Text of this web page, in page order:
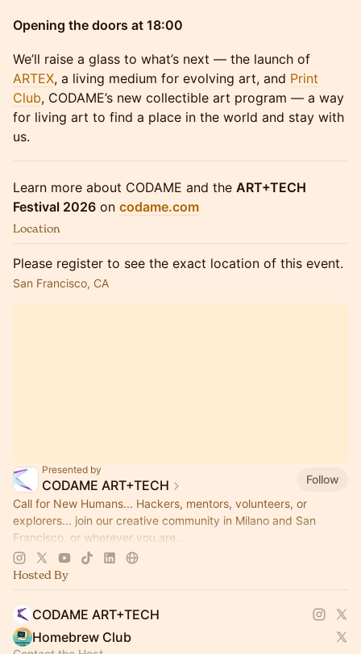
Opening the doors at 18:00
We’ll raise a glass to what’s next — the launch of
ARTEX, a living medium for evolving art, and Print
Club, CODAME’s new collectible art program — a way
for living art to find a place in the world and stay with
us.
Learn more about CODAME and the ART+TECH
Festival 2026 on codame.com
Location
Please register to see the exact location of this event.
San Francisco, CA
Presented by
CODAME ART+TECH
Follow
Call for New Humans... Hackers, mentors, volunteers, or
explorers... join our creative community in Milano and San
Francisco. or wherever you are...
https://www.codame.com/p/call-for-new-humans
Hosted By
CODAME ART+TECH
Homebrew Club